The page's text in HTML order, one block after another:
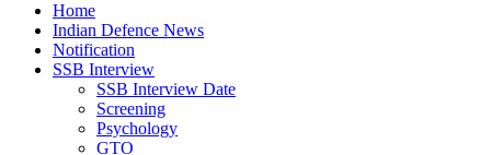
Home
Indian Defence News
Notification
SSB Interview
SSB Interview Date
Screening
Psychology
GTO